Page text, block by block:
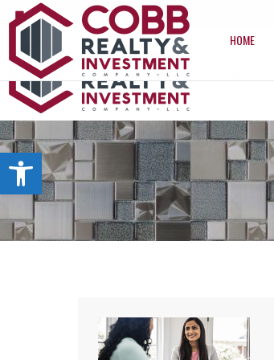
Open toolbar
info@cobbrealtyhomes.com
HOME